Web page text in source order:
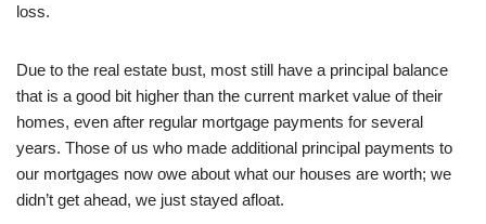
loss.
Due to the real estate bust, most still have a principal balance
that is a good bit higher than the current market value of their
homes, even after regular mortgage payments for several
years. Those of us who made additional principal payments to
our mortgages now owe about what our houses are worth; we
didn’t get ahead, we just stayed afloat.